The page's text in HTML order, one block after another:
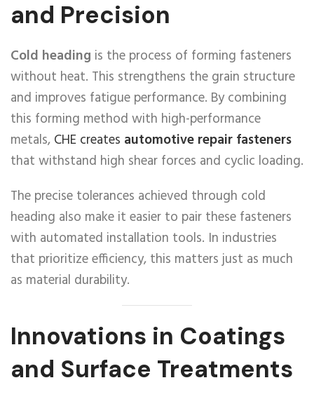
and Precision
Cold heading is the process of forming fasteners
without heat. This strengthens the grain structure
and improves fatigue performance. By combining
this forming method with high-performance
metals, CHE creates automotive repair fasteners
that withstand high shear forces and cyclic loading.
The precise tolerances achieved through cold
heading also make it easier to pair these fasteners
with automated installation tools. In industries
that prioritize efficiency, this matters just as much
as material durability.
Innovations in Coatings
and Surface Treatments